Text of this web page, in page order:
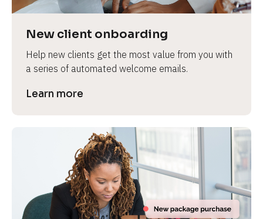
New client onboarding
Help new clients get the most value from you with
a series of automated welcome emails.
Learn more